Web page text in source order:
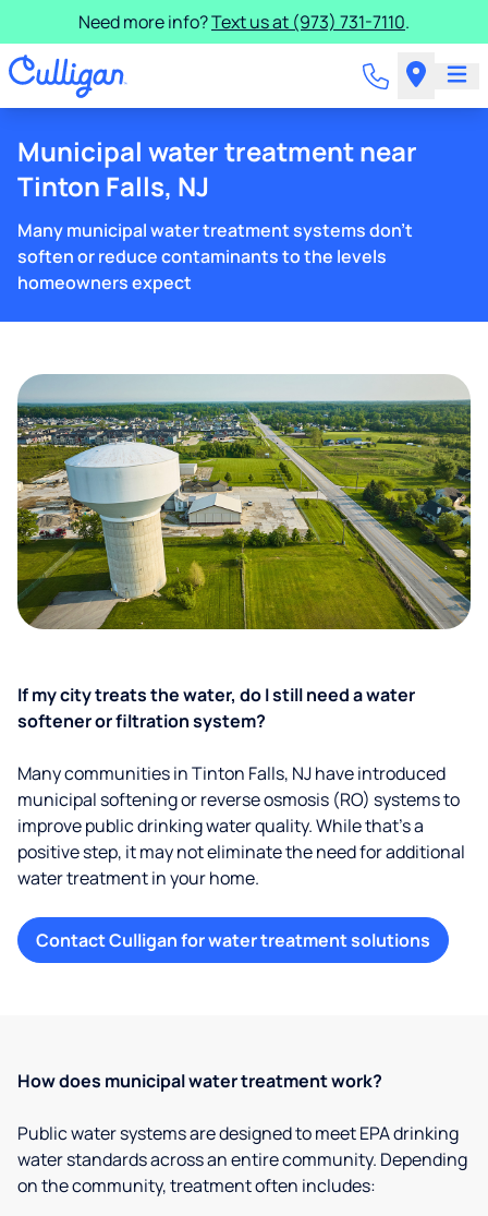
Need more info?Text us at (973) 731-7110.
Municipal water treatment near
Tinton Falls, NJ
Many municipal water treatment systems don't
soften or reduce contaminants to the levels
homeowners expect
If my city treats the water, do I still need a water
softener or filtration system?
Many communities in Tinton Falls, NJ have introduced
municipal softening or reverse osmosis (RO) systems to
improve public drinking water quality. While that’s a
positive step, it may not eliminate the need for additional
water treatment in your home.
Contact Culligan for water treatment solutions
How does municipal water treatment work?
Public water systems are designed to meet EPA drinking
water standards across an entire community. Depending
on the community, treatment often includes: